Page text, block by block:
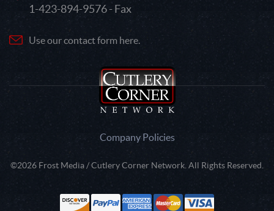
1-423-894-9576 - Fax
Use our contact form here.
Company Policies
©2026 Frost Media / Cutlery Corner Network. All Rights Reserved.